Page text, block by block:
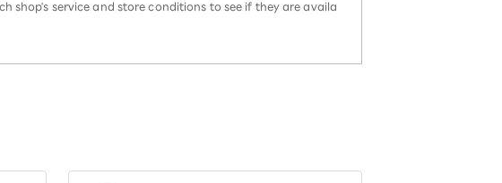
shop's service and store conditions to see if they are availa